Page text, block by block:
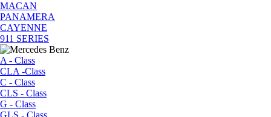
MACAN
PANAMERA
CAYENNE
911 SERIES
A - Class
CLA -Class
C - Class
CLS - Class
G - Class
GLS - Class